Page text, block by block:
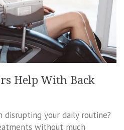
Help With Back
your daily routine?
without much